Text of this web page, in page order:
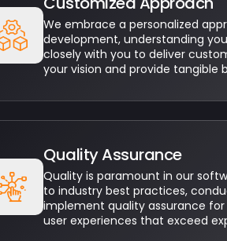
We embrace a personalized
development, understanding
closely with you to deliver
your vision and provide tangible
Quality Assurance
Quality is paramount in our
to industry best practices,
implement quality assurance for
user experiences that exceed